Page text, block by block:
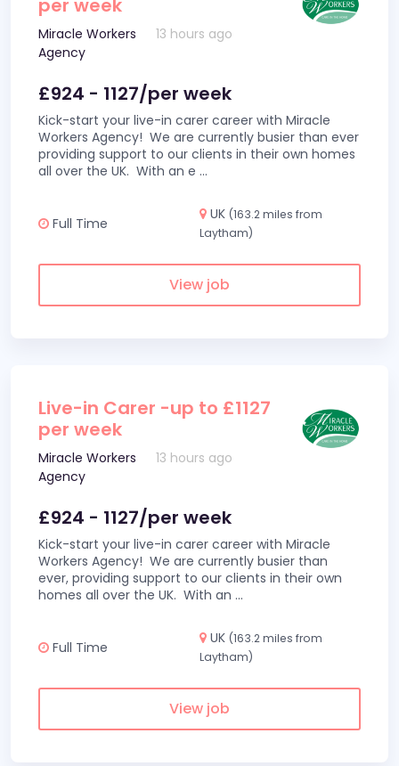
per week
Miracle Workers
Agency
13 hours ago
£924 - 1127/per week
Kick-start your live-in carer career with Miracle
Workers Agency! We are currently busier than ever
providing support to our clients in their own homes
all over the UK. With an e ...
Full Time
UK (163.2 miles from
Laytham)
View job
Live-in Carer -up to £1127
per week
Miracle Workers
Agency
13 hours ago
£924 - 1127/per week
Kick-start your live-in carer career with Miracle
Workers Agency! We are currently busier than
ever, providing support to our clients in their own
homes all over the UK. With an ...
Full Time
UK (163.2 miles from
Laytham)
View job